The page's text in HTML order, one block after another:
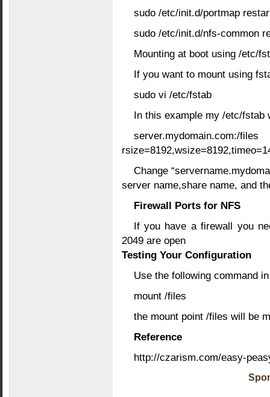
sudo /etc/init.d/portmap
sudo /etc/init.d/nfs-common
Mounting at boot using /etc/
If you want to mount using
sudo vi /etc/fstab
In this example my /etc/fstab
Change
server name,share name, and
Firewall Ports for NFS
If you have a firewall you
2049 are open
Testing Your Configuration
Use the following command
mount /files
the mount point /files will be
Reference
http://czarism.com/easy-